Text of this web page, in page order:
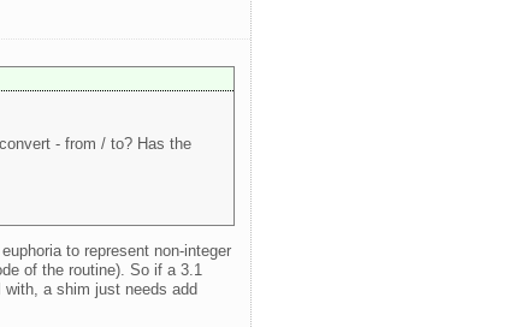
- from / to? Has the
to represent non-integer
of the routine). So if a 3.1
a shim just needs add